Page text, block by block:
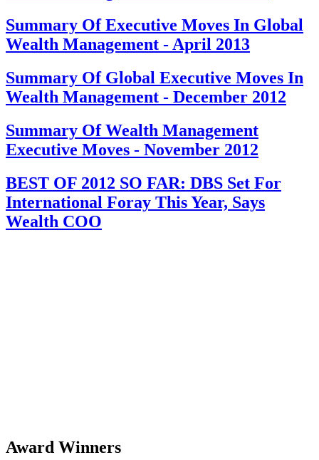
Summary Of Executive Moves In Global
Wealth Management - April 2013
Summary Of Global Executive Moves In
Wealth Management - December 2012
Summary Of Wealth Management
Executive Moves - November 2012
BEST OF 2012 SO FAR: DBS Set For
International Foray This Year, Says
Wealth COO
Award Winners